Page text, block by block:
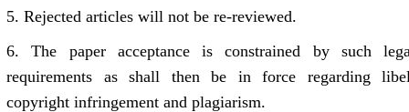
5. Rejected articles will not be re-reviewed.
6.The paper acceptance is constrained by such
requirements as shall then be in force regarding
copyright infringement and plagiarism.